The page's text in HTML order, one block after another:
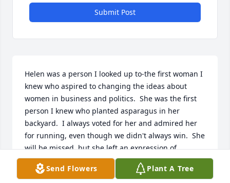
Submit Post
Helen was a person I looked up to-the first woman I
knew who aspired to changing the ideas about
women in business and politics.  She was the first
person I knew who planted asparagus in her
backyard.  I always voted for her and admired her
for running, even though we didn't always win.  She
will be missed, but she left an expression of
strength in our small community, which will remain
with us.  My sincere condolences.  June Brandt
Send Flowers Plant A Tree